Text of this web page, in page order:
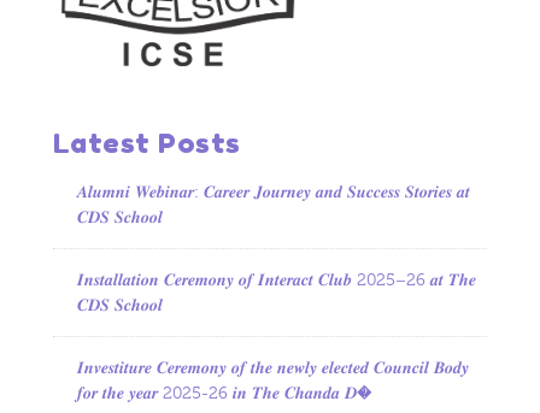
Latest Posts
𝑨𝒍𝒖𝒎𝒏𝒊 𝑾𝒆𝒃𝒊𝒏𝒂𝒓: 𝑪𝒂𝒓𝒆𝒆𝒓 𝑱𝒐𝒖𝒓𝒏𝒆𝒚 𝒂𝒏𝒅 𝑺𝒖𝒄𝒄𝒆𝒔𝒔 𝑺𝒕𝒐𝒓𝒊𝒆𝒔 𝒂𝒕
𝑪𝑫𝑺 𝑺𝒄𝒉𝒐𝒐𝒍
𝑰𝒏𝒔𝒕𝒂𝒍𝒍𝒂𝒕𝒊𝒐𝒏 𝑪𝒆𝒓𝒆𝒎𝒐𝒏𝒚 𝒐𝒇 𝑰𝒏𝒕𝒆𝒓𝒂𝒄𝒕 𝑪𝒍𝒖𝒃 2025–26 𝒂𝒕 𝑻𝒉𝒆
𝑪𝑫𝑺 𝑺𝒄𝒉𝒐𝒐𝒍
𝑰𝒏𝒗𝒆𝒔𝒕𝒊𝒕𝒖𝒓𝒆 𝑪𝒆𝒓𝒆𝒎𝒐𝒏𝒚 𝒐𝒇 𝒕𝒉𝒆 𝒏𝒆𝒘𝒍𝒚 𝒆𝒍𝒆𝒄𝒕𝒆𝒅 𝑪𝒐𝒖𝒏𝒄𝒊𝒍 𝑩𝒐𝒅𝒚
𝒇𝒐𝒓 𝒕𝒉𝒆 𝒚𝒆𝒂𝒓 2025-26 𝒊𝒏 𝑻𝒉𝒆 𝑪𝒉𝒂𝒏𝒅𝒂 𝑫�